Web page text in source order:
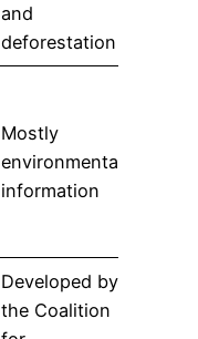
and
deforestation
Mostly
environmental
information
Developed by
the Coalition